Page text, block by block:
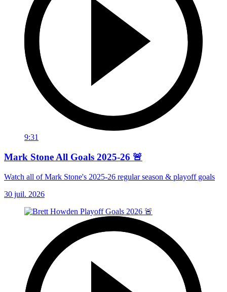
9:31
Mark Stone All Goals 2025-26 🚨
Watch all of Mark Stone's 2025-26 regular season & playoff goals
30 juil. 2026